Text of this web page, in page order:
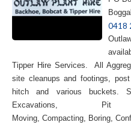
0418
Tipper Hire Services. All
site cleanups and footings,
hitch and various buckets.
Excavations,
Moving, Compacting, Boring,